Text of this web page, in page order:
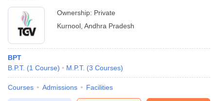
Ownership: Private
Kurnool Andhra Pradesh
BPT
B.P.T. (1 Course) M.P.T. (3 Courses)
Courses Admissions Facilities